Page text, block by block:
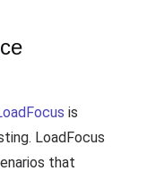
is
LoadFocus
that